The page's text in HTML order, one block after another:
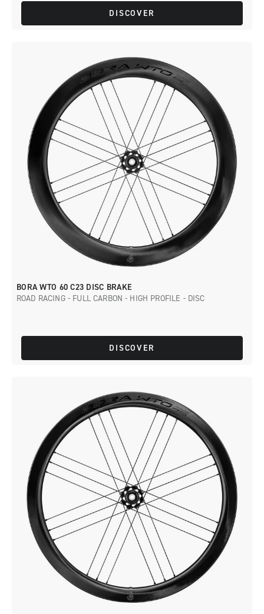
DISCOVER
BORA WTO 60 C23 DISC BRAKE
ROAD RACING - FULL CARBON - HIGH PROFILE - DISC
DISCOVER